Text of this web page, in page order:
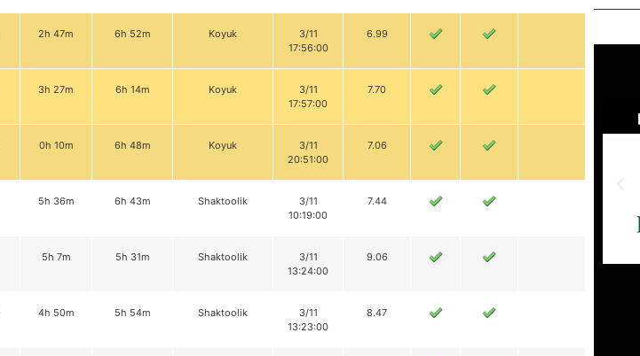
2h 47m 6h 52m Koyuk
3/11
17:56:00
6.99
3h 27m 6h 14m Koyuk
3/11
17:57:00
7.70
0h 10m 6h 48m Koyuk
3/11
20:51:00
7.06
5h 36m 6h 43m Shaktoolik
3/11
10:19:00
7.44
5h 7m 5h 31m Shaktoolik
3/11
13:24:00
9.06
4h 50m 5h 54m Shaktoolik
3/11
13:23:00
8.47